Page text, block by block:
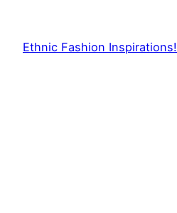
content
Ethnic Fashion Inspirations!